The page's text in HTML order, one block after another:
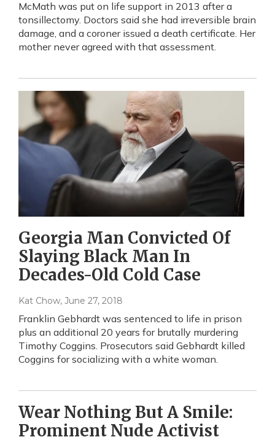
McMath was put on life support in 2013 after a
tonsillectomy. Doctors said she had irreversible brain
damage, and a coroner issued a death certificate. Her
mother never agreed with that assessment.
Georgia Man Convicted Of
Slaying Black Man In
Decades-Old Cold Case
Kat Chow, June 27, 2018
Franklin Gebhardt was sentenced to life in prison
plus an additional 20 years for brutally murdering
Timothy Coggins. Prosecutors said Gebhardt killed
Coggins for socializing with a white woman.
Wear Nothing But A Smile:
Prominent Nude Activist